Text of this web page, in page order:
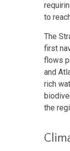
to
The
first
flows
and
rich
the